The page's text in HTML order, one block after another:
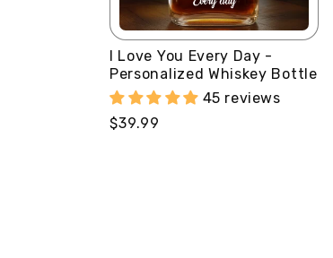
I Love You Every Day -
Personalized Whiskey Bottle
45 reviews
Regular
$39.99